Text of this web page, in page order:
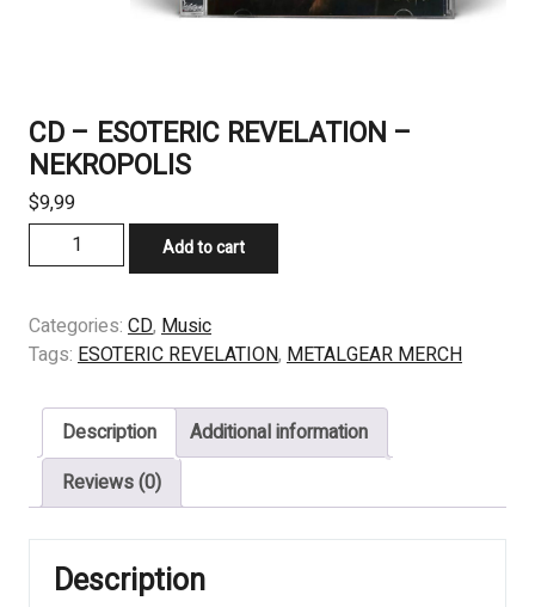
CD – ESOTERIC REVELATION –
NEKROPOLIS
$9,99
-
REVELATION
-
quantity
Add to cart
Categories: CD, Music
Tags: ESOTERIC REVELATION, METALGEAR MERCH
Description
Additional information
Reviews (0)
Description